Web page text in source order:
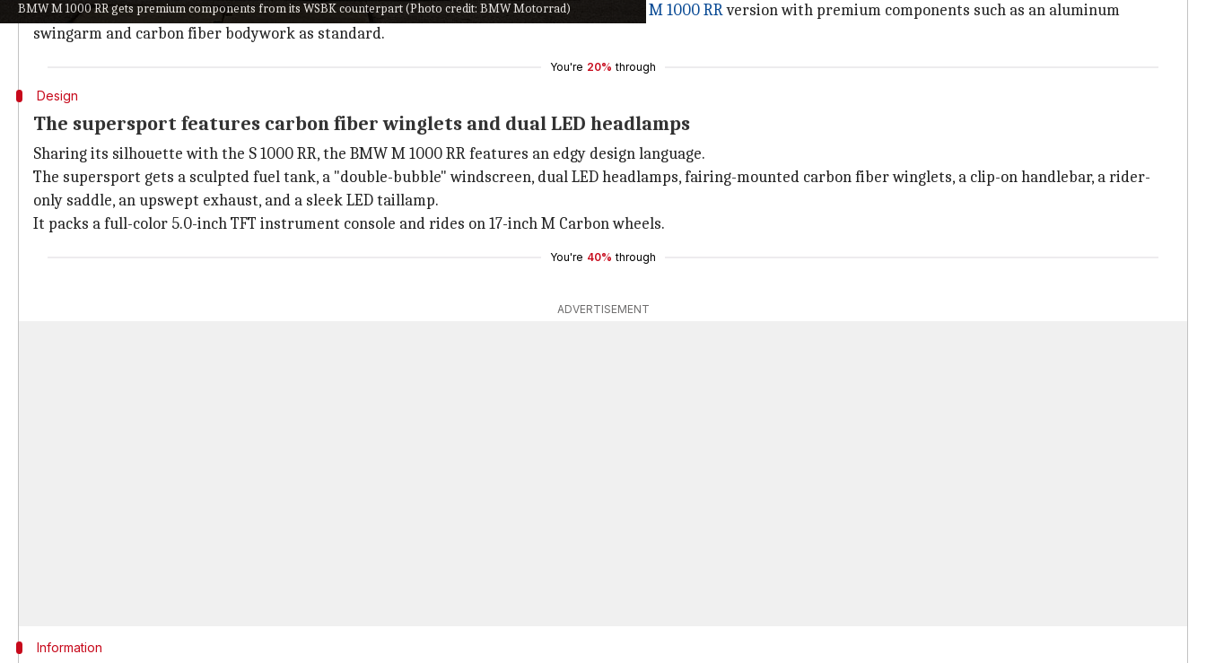
BMW M 1000 RR gets premium components from its WSBK counterpart (Photo credit: BMW Motorrad)
To take the experience a notch higher, the bikemaker also offers a performance-focused M 1000 RRversion with premium components such as an aluminum
swingarm and carbon fiber bodywork as standard.
You're 20% through
Design
The supersport features carbon fiber winglets and dual LED headlamps
Sharing its silhouette with the S 1000 RR, the BMW M 1000 RR features an edgy design language.
The supersport gets a sculpted fuel tank, a "double-bubble" windscreen, dual LED headlamps, fairing-mounted carbon fiber winglets, a clip-on handlebar, a rider-
only saddle, an upswept exhaust, and a sleek LED taillamp.
It packs a full-color 5.0-inch TFT instrument console and rides on 17-inch M Carbon wheels.
You're 40% through
ADVERTISEMENT
Information